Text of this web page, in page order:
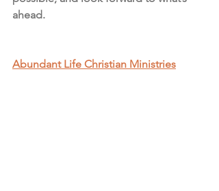
ahead.
Abundant Life Christian Ministries